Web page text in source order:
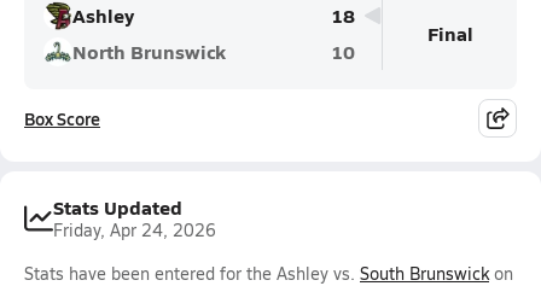
Ashley
18
North Brunswick
10
Final
Box Score
Stats Updated
Friday, Apr 24, 2026
Stats have been entered for the Ashley vs. South Brunswickon